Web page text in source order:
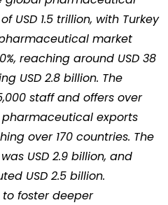
USD 1.5 trillion, with Turkey
pharmaceutical market
reaching around USD 38
USD 2.8 billion. The
staff and offers over
pharmaceutical exports
over 170 countries. The
USD 2.9 billion, and
USD 2.5 billion.
foster deeper